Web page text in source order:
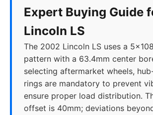
Expert Buying Guide
Lincoln LS
The 2002 Lincoln LS uses a
pattern with a 63.4mm center
selecting aftermarket wheels,
rings are mandatory to prevent
ensure proper load distribution.
offset is 40mm; deviations